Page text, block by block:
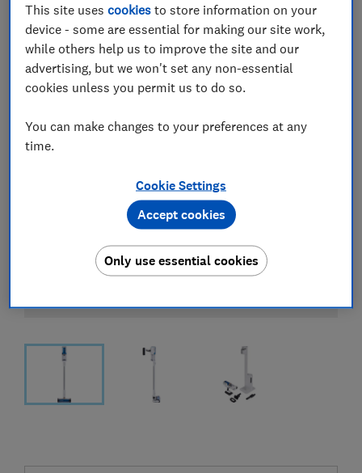
View all retailers
This site usescookies to store information on your
device - some are essential for making our site work,
while others help us to improve the site and our
advertising, but we won't set any non-essential
cookies unless you permit us to do so.
You can make changes to your preferences at any
time.
Cookie Settings
Only use essential cookies
Accept cookies